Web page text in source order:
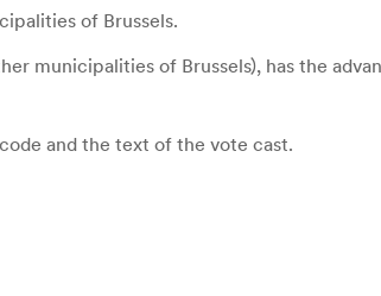
of Brussels.
municipalities of Brussels), has the
and the text of the vote cast.